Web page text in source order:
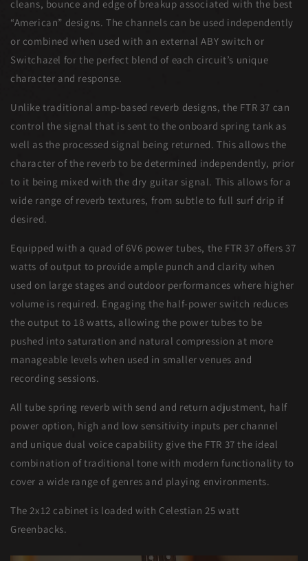
cleans, bounce and edge of breakup associated with the best
“American” designs. The channels can be used independently
or combined when used with an external ABY switch or
Switchazel for the perfect blend of each circuit’s unique
character and response.
Unlike traditional amp-based reverb designs, the FTR 37 can
control the signal that is sent to the onboard spring tank as
well as the processed signal being returned. This allows the
character of the reverb to be determined independently, prior
to it being mixed with the dry guitar signal. This allows for a
wide range of reverb textures, from subtle to full surf drip if
desired.
Equipped with a quad of 6V6 power tubes, the FTR 37 offers 37
watts of output to provide ample punch and clarity when
used on large stages and outdoor performances where higher
volume is required. Engaging the half-power switch reduces
the output to 18 watts, allowing the power tubes to be
pushed into saturation and natural compression at more
manageable levels when used in smaller venues and
recording sessions.
All tube spring reverb with send and return adjustment, half
power option, high and low sensitivity inputs per channel
and unique dual voice capability give the FTR 37 the ideal
combination of traditional tone with modern functionality to
cover a wide range of genres and playing environments.
The 2x12 cabinet is loaded with Celestian 25 watt
Greenbacks.